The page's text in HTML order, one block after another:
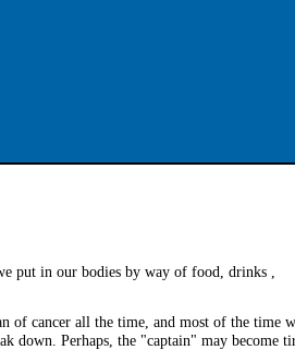
put in our bodies by way of food, drinks ,
of cancer all the time, and most of the time
down. Perhaps, the "captain" may become